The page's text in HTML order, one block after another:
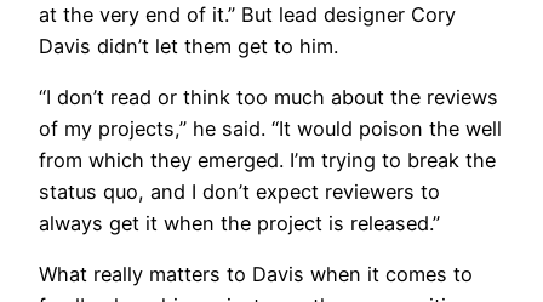
at the very end of it.” But lead designer Cory
Davis didn’t let them get to him.
“I don’t read or think too much about the reviews
of my projects,” he said. “It would poison the well
from which they emerged. I’m trying to break the
status quo, and I don’t expect reviewers to
always get it when the project is released.”
What really matters to Davis when it comes to